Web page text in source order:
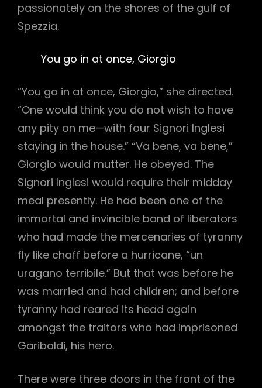
passionately on the shores of the gulf of
Spezzia.
You go in at once, Giorgio
“You go in at once, Giorgio,” she directed.
“One would think you do not wish to have
any pity on me—with four Signori Inglesi
staying in the house.” “Va bene, va bene,”
Giorgio would mutter. He obeyed. The
Signori Inglesi would require their midday
meal presently. He had been one of the
immortal and invincible band of liberators
who had made the mercenaries of tyranny
fly like chaff before a hurricane, “un
uragano terribile.” But that was before he
was married and had children; and before
tyranny had reared its head again
amongst the traitors who had imprisoned
Garibaldi, his hero.
There were three doors in the front of the